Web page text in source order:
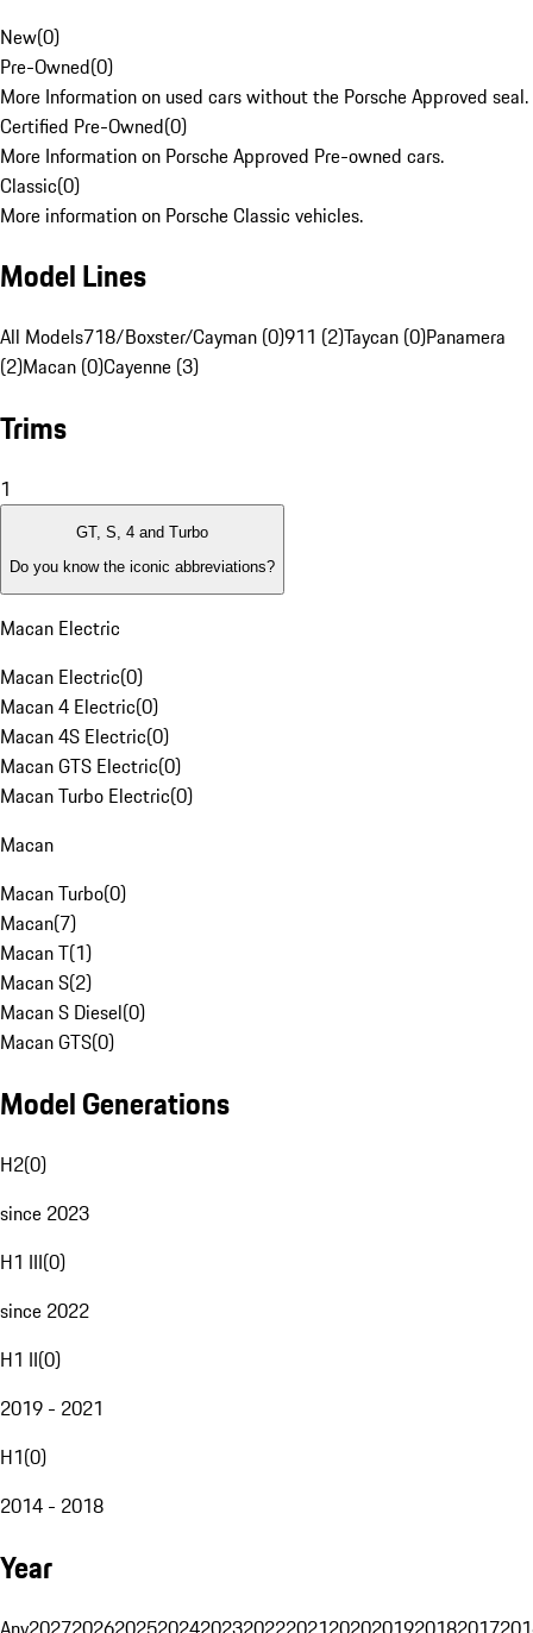
New(0)
Pre-Owned(0)
More Information on used cars without the Porsche Approved seal.
Certified Pre-Owned(0)
More Information on Porsche Approved Pre-owned cars.
Classic(0)
More information on Porsche Classic vehicles.
Model Lines
All Models718/Boxster/Cayman (0)911 (2)Taycan (0)Panamera
(2)Macan (0)Cayenne (3)
Trims
1
GT, S, 4 and Turbo
Do you know the iconic abbreviations?
Macan Electric
Macan Electric(0)
Macan 4 Electric(0)
Macan 4S Electric(0)
Macan GTS Electric(0)
Macan Turbo Electric(0)
Macan
Macan Turbo(0)
Macan(7)
Macan T(1)
Macan S(2)
Macan S Diesel(0)
Macan GTS(0)
Model Generations
H2(0)
since 2023
H1 III(0)
since 2022
H1 II(0)
2019 - 2021
H1(0)
2014 - 2018
Year